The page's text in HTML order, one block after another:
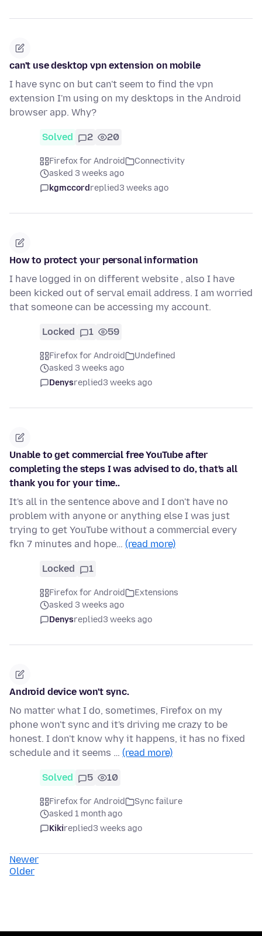
can't use desktop vpn extension on mobile
I have sync on but can't seem to find the vpn
extension I'm using on my desktops in the Android
browser app. Why?
Solved 2 20
Firefox for Android
Connectivity
asked 3 weeks ago
kgmccordreplied3 weeks ago
How to protect your personal information
I have logged in on different website , also I have
been kicked out of serval email address. I am worried
that someone can be accessing my account.
Locked 1 59
Firefox for Android
Undefined
asked 3 weeks ago
Denysreplied3 weeks ago
Unable to get commercial free YouTube after
completing the steps I was advised to do, that's all
thank you for your time..
It's all in the sentence above and I don't have no
problem with anyone or anything else I was just
trying to get YouTube without a commercial every
fkn 7 minutes and hope… (read more)
Locked 1
Firefox for Android
Extensions
asked 3 weeks ago
Denysreplied3 weeks ago
Android device won't sync.
No matter what I do, sometimes, Firefox on my
phone won't sync and it's driving me crazy to be
honest. I don't know why it happens, it has no fixed
schedule and it seems … (read more)
Solved 5 10
Firefox for Android
Sync failure
asked 1 month ago
Kikireplied3 weeks ago
Newer
Older